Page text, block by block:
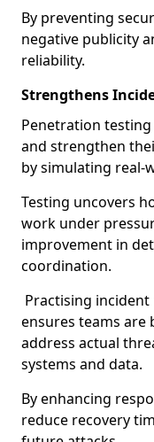
By preventing
negative publicity
reliability.
Strengthens
Penetration
and strengthen
by simulating real-
Testing uncovers
work under
improvement in
coordination.
Practising
ensures teams
address actual
systems and data.
By enhancing
reduce recovery